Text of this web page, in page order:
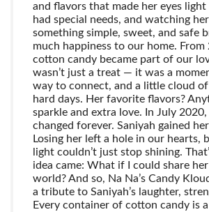
and flavors that made her eyes light
had special needs, and watching
something simple, sweet, and safe
much happiness to our home.
cotton candy became part of our
wasn’t just a treat — it was a
way to connect, and a little cloud
hard days. Her favorite flavors?
sparkle and extra love. In July
changed forever. Saniyah gained
Losing her left a hole in our hearts,
light couldn’t just stop shining.
idea came: What if I could share
world? And so, Na Na’s Candy
a tribute to Saniyah’s laughter,
Every container of cotton candy is